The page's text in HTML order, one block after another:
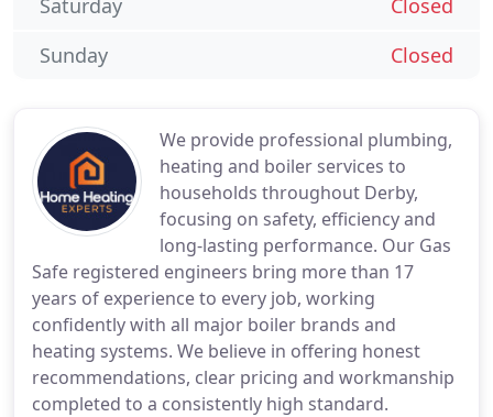
We provide professional plumbing,
heating and boiler services to
households throughout Derby,
focusing on safety, efficiency and
long-lasting performance. Our Gas
Safe registered engineers bring more than 17
years of experience to every job, working
confidently with all major boiler brands and
heating systems. We believe in offering honest
recommendations, clear pricing and workmanship
completed to a consistently high standard.
Closed
Saturday
Closed
Sunday